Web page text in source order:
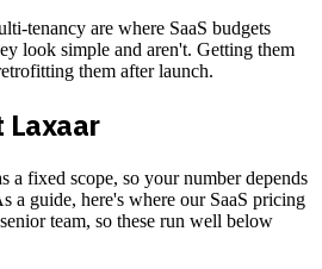
tenancy are where SaaS budgets
look simple and aren't. Getting them
them after launch.
Laxaar
a fixed scope, so your number depends
a guide, here's where our SaaS pricing
team, so these run well below